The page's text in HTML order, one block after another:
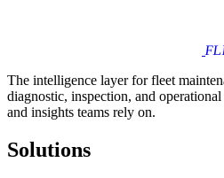
The intelligence layer for fleet
diagnostic, inspection, and
and insights teams rely on.
Solutions